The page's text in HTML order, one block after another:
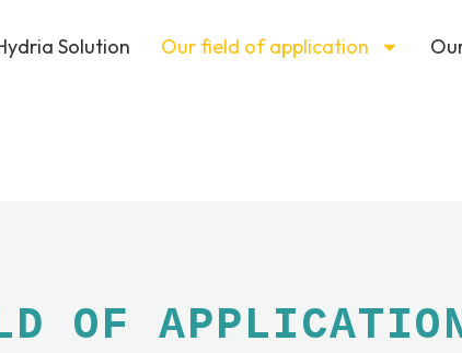
Solution Our field of application
OF